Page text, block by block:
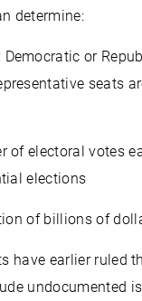
determine:
Democratic or
seats
of electoral votes
elections
of billions of
have earlier ruled
undocumented